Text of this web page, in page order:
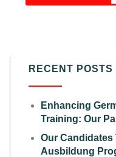
RECENT POSTS
Enhancing
Training: Our
Our Candidates
Ausbildung